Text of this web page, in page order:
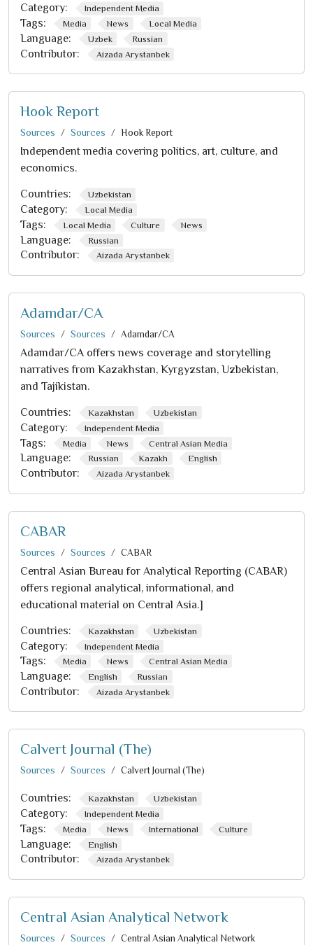
Category: Independent Media
Tags: Media News Local Media
Language: Uzbek Russian
Contributor: Aizada Arystanbek
Hook Report
Sources Sources Hook Report
Independent media covering politics, art, culture, and
economics.
Countries: Uzbekistan
Category: Local Media
Tags: Local Media Culture News
Language: Russian
Contributor: Aizada Arystanbek
Adamdar/CA
Sources Sources Adamdar/CA
Adamdar/CA offers news coverage and storytelling
narratives from Kazakhstan, Kyrgyzstan, Uzbekistan,
and Tajikistan.
Countries: Kazakhstan Uzbekistan
Category: Independent Media
Tags: Media News Central Asian Media
Language: Russian Kazakh English
Contributor: Aizada Arystanbek
CABAR
Sources Sources CABAR
Central Asian Bureau for Analytical Reporting (CABAR)
offers regional analytical, informational, and
educational material on Central Asia.]
Countries: Kazakhstan Uzbekistan
Category: Independent Media
Tags: Media News Central Asian Media
Language: English Russian
Contributor: Aizada Arystanbek
Calvert Journal (The)
Sources Sources Calvert Journal (The)
Countries: Kazakhstan Uzbekistan
Category: Independent Media
Tags: Media News International Culture
Language: English
Contributor: Aizada Arystanbek
Central Asian Analytical Network
Sources Sources Central Asian Analytical Network